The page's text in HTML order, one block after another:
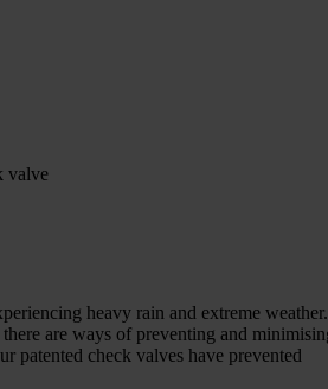
valve
heavy rain and extreme weather.
are ways of preventing and
patented check valves have prevented